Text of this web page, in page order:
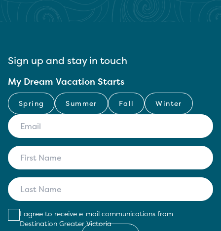
Sign up and stay in touch
My Dream Vacation Starts
Spring Summer Fall Winter
I agree to receive e-mail communications from
Destination Greater Victoria